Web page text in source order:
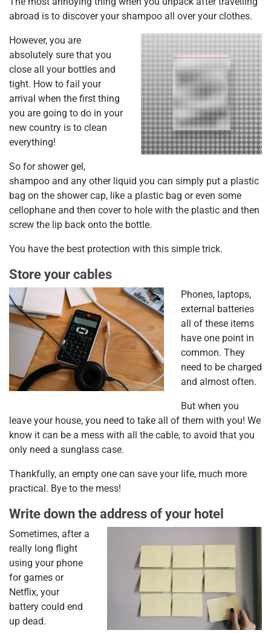
abroad is to discover your shampoo all over your clothes.
However, you are
absolutely sure that you
close all your bottles and
tight. How to fail your
arrival when the first thing
you are going to do in your
new country is to clean
everything!
So for shower gel,
shampoo and any other liquid you can simply put a plastic
bag on the shower cap, like a plastic bag or even some
cellophane and then cover to hole with the plastic and then
screw the lip back onto the bottle.
You have the best protection with this simple trick.
Store your cables
Phones, laptops,
external batteries
all of these items
have one point in
common. They
need to be charged
and almost often.
But when you
leave your house, you need to take all of them with you! We
know it can be a mess with all the cable, to avoid that you
only need a sunglass case.
Thankfully, an empty one can save your life, much more
practical. Bye to the mess!
Write down the address of your hotel
Sometimes, after a
really long flight
using your phone
for games or
Netflix, your
battery could end
up dead.